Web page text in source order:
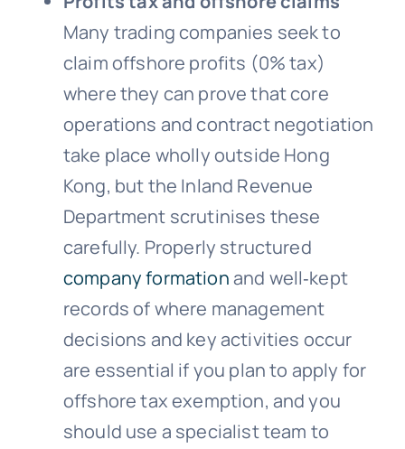
Many trading companies seek to
claim offshore profits (0% tax)
where they can prove that core
operations and contract negotiation
take place wholly outside Hong
Kong, but the Inland Revenue
Department scrutinises these
carefully. Properly structured
company formationand well‑kept
records of where management
decisions and key activities occur
are essential if you plan to apply for
offshore tax exemption, and you
should use a specialist team to